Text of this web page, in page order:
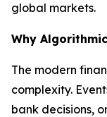
global markets.
Why
The modern
complexity.
bank decisions,